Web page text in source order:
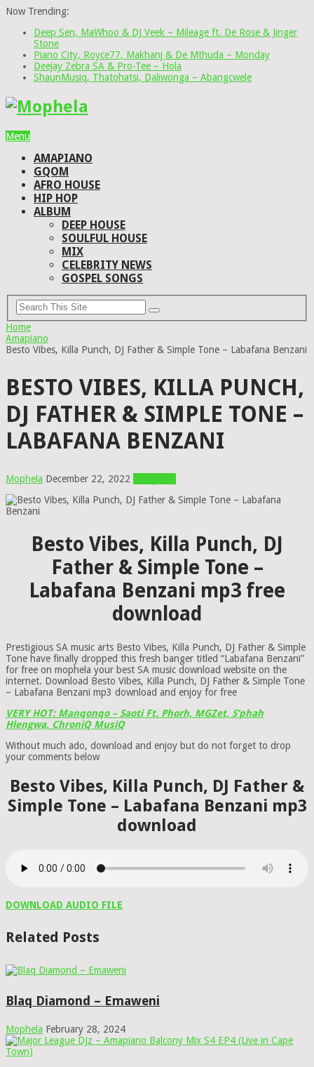
Now Trending:
Deep Sen, MaWhoo & DJ Veek – Mileage ft. De Rose & Jinger
Stone
Piano City, Royce77, Makhanj & De Mthuda – Monday
Deejay Zebra SA & Pro-Tee – Hola
ShaunMusiq, Thatohatsi, Daliwonga – Abangcwele
Menu
AMAPIANO
GQOM
AFRO HOUSE
HIP HOP
ALBUM
DEEP HOUSE
SOULFUL HOUSE
MIX
CELEBRITY NEWS
GOSPEL SONGS
Home
Amapiano
Besto Vibes, Killa Punch, DJ Father & Simple Tone – Labafana Benzani
BESTO VIBES, KILLA PUNCH,
DJ FATHER & SIMPLE TONE –
LABAFANA BENZANI
Mophela December 22, 2022
Besto Vibes, Killa Punch, DJ
Father & Simple Tone –
Labafana Benzani mp3 free
download
Prestigious SA music arts Besto Vibes, Killa Punch, DJ Father & Simple
Tone have finally dropped this fresh banger titled “Labafana Benzani”
for free on mophela your best SA music download website on the
internet. Download Besto Vibes, Killa Punch, DJ Father & Simple Tone
– Labafana Benzani mp3 download and enjoy for free
VERY HOT: Manqonqo – Saoti Ft. Phorh, MGZet, S’phah
Hlengwa, ChroniQ MusiQ
Without much ado, download and enjoy but do not forget to drop
your comments below
Besto Vibes, Killa Punch, DJ Father &
Simple Tone – Labafana Benzani mp3
download
DOWNLOAD AUDIO FILE
Related Posts
Blaq Diamond – Emaweni
Mophela February 28, 2024